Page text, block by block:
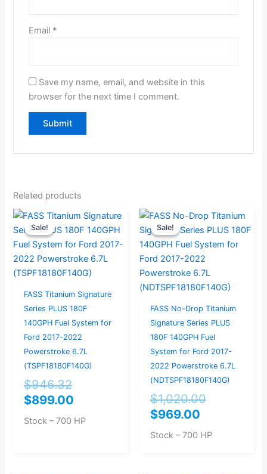
Email *
Save my name, email, and website in this
browser for the next time I comment.
Related products
Sale!
Sale!
FASS Titanium Signature
Series PLUS 180F
140GPH Fuel System for
Ford 2017-2022
Powerstroke 6.7L
(TSPF18180F140G)
$946.32
Original
price
was:
$946.32.
$899.00
Current
price
is:
$899.00.
Stock – 700 HP
Sale!
Sale!
FASS No-Drop Titanium
Signature Series PLUS
180F 140GPH Fuel
System for Ford 2017-
2022 Powerstroke 6.7L
(NDTSPF18180F140G)
$1,020.00
Original
price
was:
$969.00
Current
price
is:
$969.00.
Stock – 700 HP